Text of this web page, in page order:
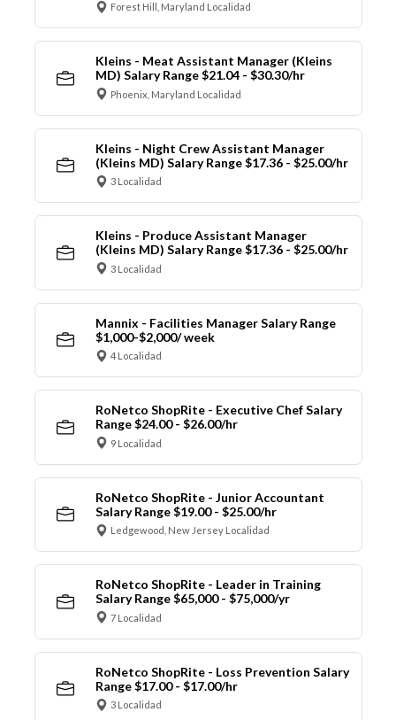
Forest Hill, Maryland Localidad
Kleins - Meat Assistant Manager (Kleins
MD) Salary Range $21.04 - $30.30/hr
Phoenix, Maryland Localidad
Kleins - Night Crew Assistant Manager
(Kleins MD) Salary Range $17.36 - $25.00/hr
3 Localidad
Kleins - Produce Assistant Manager
(Kleins MD) Salary Range $17.36 - $25.00/hr
3 Localidad
Mannix - Facilities Manager Salary Range
$1,000-$2,000/ week
4 Localidad
RoNetco ShopRite - Executive Chef Salary
Range $24.00 - $26.00/hr
9 Localidad
RoNetco ShopRite - Junior Accountant
Salary Range $19.00 - $25.00/hr
Ledgewood, New Jersey Localidad
RoNetco ShopRite - Leader in Training
Salary Range $65,000 - $75,000/yr
7 Localidad
RoNetco ShopRite - Loss Prevention Salary
Range $17.00 - $17.00/hr
3 Localidad